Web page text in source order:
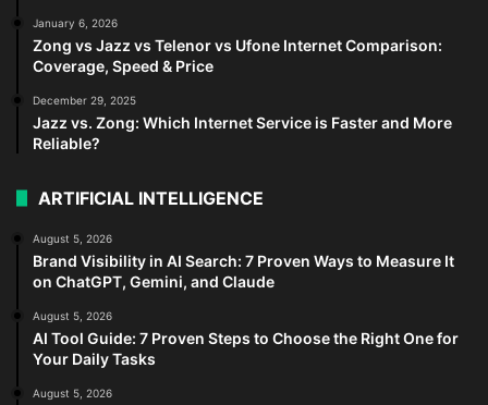
January 6, 2026
Zong vs Jazz vs Telenor vs Ufone Internet Comparison:
Coverage, Speed & Price
December 29, 2025
Jazz vs. Zong: Which Internet Service is Faster and More
Reliable?
ARTIFICIAL INTELLIGENCE
August 5, 2026
Brand Visibility in AI Search: 7 Proven Ways to Measure It
on ChatGPT, Gemini, and Claude
August 5, 2026
AI Tool Guide: 7 Proven Steps to Choose the Right One for
Your Daily Tasks
August 5, 2026